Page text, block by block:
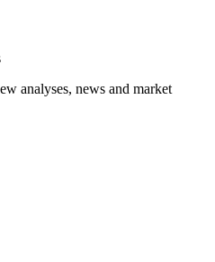
analyses, news and market